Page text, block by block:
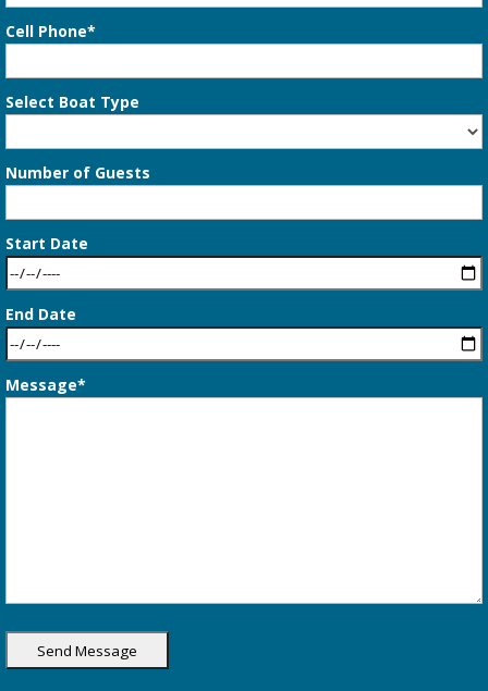
Cell Phone*
Select Boat Type
Number of Guests
Start Date
End Date
Message*